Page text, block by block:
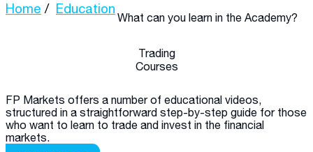
Home Education
What can you learn in the Academy?
Trading
Courses
FP Markets offers a number of educational videos,
structured in a straightforward step-by-step guide for those
who want to learn to trade and invest in the financial
markets.